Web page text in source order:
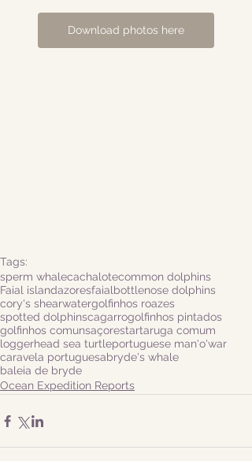
Download photos here
Tags:
sperm whalecachalotecommon dolphins
Faial islandazoresfaialbottlenose dolphins
cory's shearwatergolfinhos roazes
spotted dolphinscagarrogolfinhos pintados
golfinhos comunsaçorestartaruga comum
loggerhead sea turtleportuguese man'o'war
caravela portuguesabryde's whale
baleia de bryde
Ocean Expedition Reports